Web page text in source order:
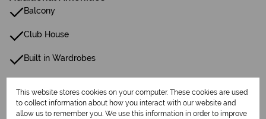
Balcony
Club House
Built in Wardrobes
Security Gate
This website stores cookies on your computer. These cookies are used
to collect information about how you interact with our website and
allow us to remember you. We use this information in order to improve